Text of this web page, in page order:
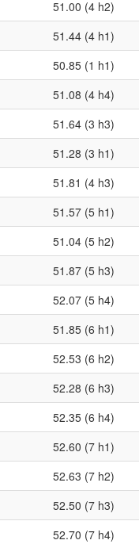
51.00 (4 h2)
51.44 (4 h1)
50.85 (1 h1)
51.08 (4 h4)
51.64 (3 h3)
51.28 (3 h1)
51.81 (4 h3)
51.57 (5 h1)
51.04 (5 h2)
51.87 (5 h3)
52.07 (5 h4)
51.85 (6 h1)
52.53 (6 h2)
52.28 (6 h3)
52.35 (6 h4)
52.60 (7 h1)
52.63 (7 h2)
52.50 (7 h3)
52.70 (7 h4)